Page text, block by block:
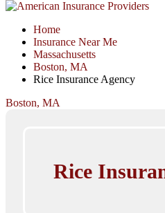
Home
Insurance Near Me
Massachusetts
Boston, MA
Rice Insurance Agency
Boston, MA
Rice